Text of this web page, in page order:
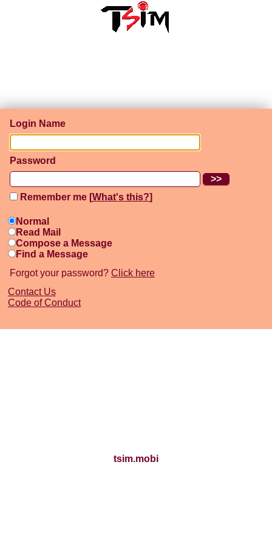
tsim.mobi
Login Name
Password
Remember me [What's this?]
Normal
Read Mail
Compose a Message
Find a Message
Forgot your password? Click here
Contact Us
Code of Conduct